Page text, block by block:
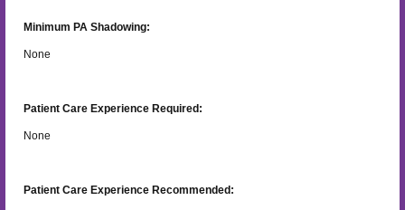
Minimum PA Shadowing:
None
Patient Care Experience Required:
None
Patient Care Experience Recommended: